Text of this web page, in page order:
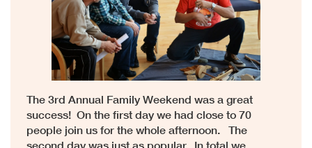
The 3rd Annual Family Weekend was a great
success! On the first day we had close to 70
people join us for the whole afternoon. The
second day was just as popular. In total we